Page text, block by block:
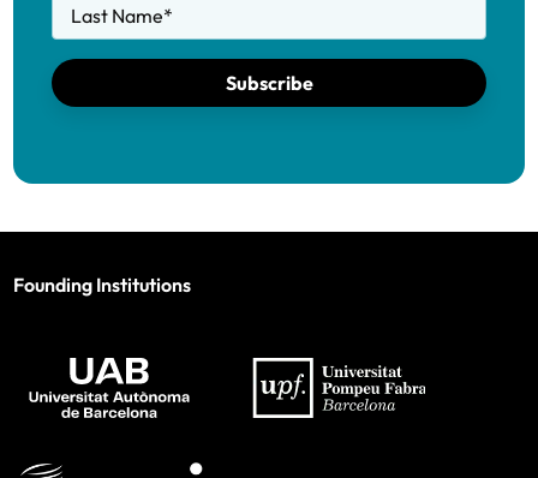
Last Name*
Subscribe
Founding Institutions